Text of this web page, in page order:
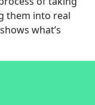
them into real
what’s